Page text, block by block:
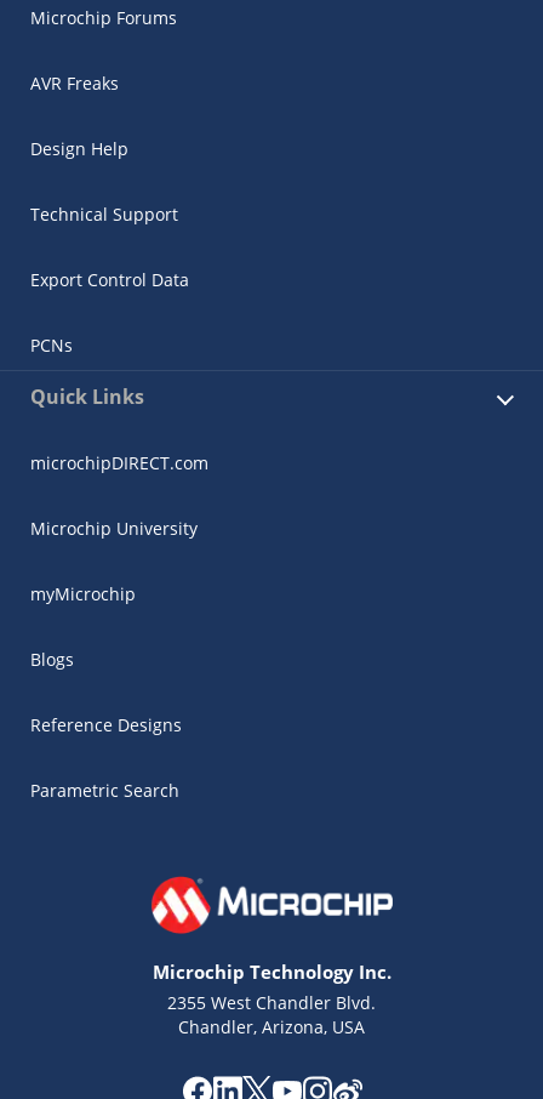
Microchip Forums
AVR Freaks
Design Help
Technical Support
Export Control Data
PCNs
Quick Links
microchipDIRECT.com
Microchip University
myMicrochip
Blogs
Reference Designs
Parametric Search
Microchip Technology Inc.
2355 West Chandler Blvd.
Chandler, Arizona, USA